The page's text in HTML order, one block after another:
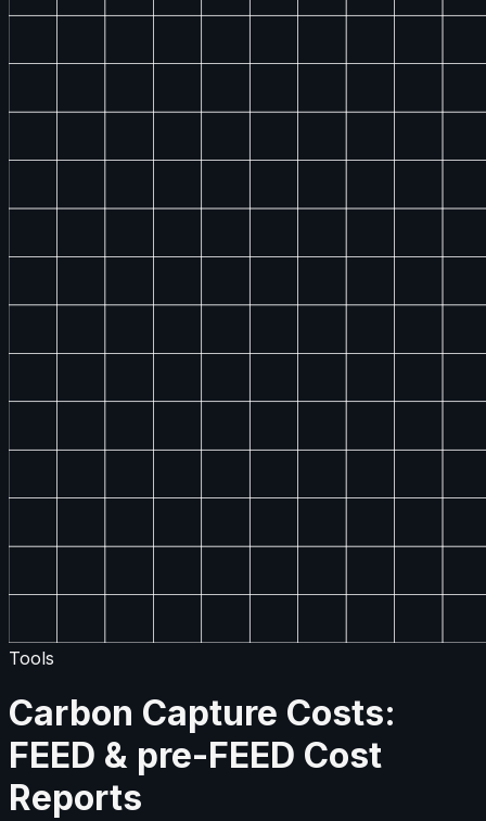
Tools
Carbon Capture Costs:
FEED & pre-FEED Cost
Reports